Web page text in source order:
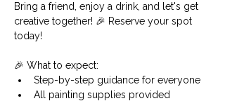
Bring a friend, enjoy a drink, and let's get
creative together! 🎉 Reserve your spot
today!
🎉 What to expect:
Step-by-step guidance for everyone
All painting supplies provided